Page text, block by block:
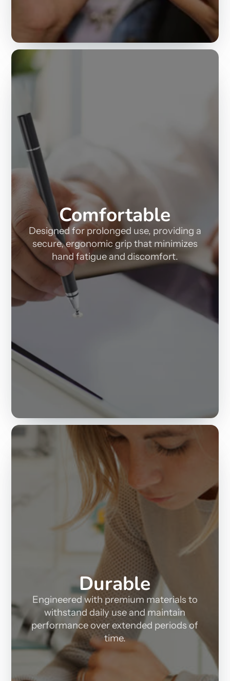
Comfortable
Designed for prolonged use, providing a
secure, ergonomic grip that minimizes
hand fatigue and discomfort.
Durable
Engineered with premium materials to
withstand daily use and maintain
performance over extended periods of
time.